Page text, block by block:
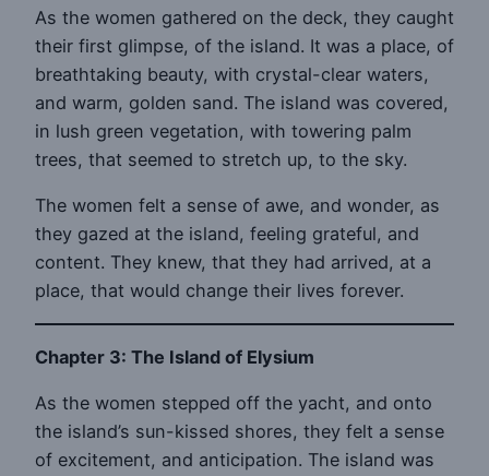
As the women gathered on the deck, they caught
their first glimpse, of the island. It was a place, of
breathtaking beauty, with crystal-clear waters,
and warm, golden sand. The island was covered,
in lush green vegetation, with towering palm
trees, that seemed to stretch up, to the sky.
The women felt a sense of awe, and wonder, as
they gazed at the island, feeling grateful, and
content. They knew, that they had arrived, at a
place, that would change their lives forever.
Chapter 3: The Island of Elysium
As the women stepped off the yacht, and onto
the island’s sun-kissed shores, they felt a sense
of excitement, and anticipation. The island was